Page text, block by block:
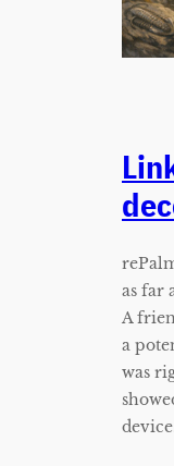
as far
A
a
was